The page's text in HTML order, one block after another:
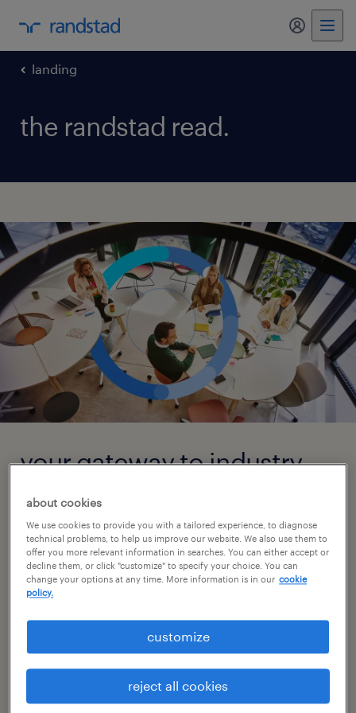
my
landing
the randstad read.
your gateway to industry
insights and talent
solutions
From new legislation to technological
advancements and economic highs and lows,
constantly evolving. It can be a challenge to
stay on top of these changes. As a global
staffing leader, we not only have the industry
knowledge and expertise but also the real-life
about cookies
We use cookies to provide you with a tailored experience, to diagnose
technical problems, to help us improve our website. We also use them to
offer you more relevant information in searches. You can either accept or
decline them, or click "customize" to specify your choice. You can
change your options at any time. More information is in our cookie
policy.
customize
reject all cookies